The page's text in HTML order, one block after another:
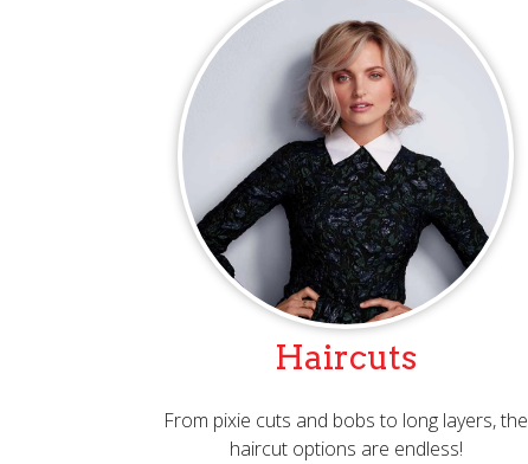
Haircuts
From pixie cuts and bobs to long layers, the
haircut options are endless!